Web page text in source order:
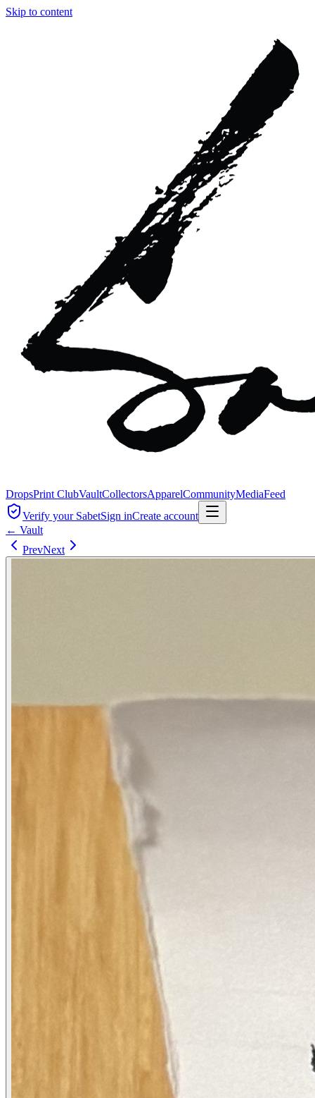
Skip to content
DropsPrint ClubVaultCollectorsApparelCommunityMediaFeed
Verify your SabetSign inCreate account
← Vault
PrevNext